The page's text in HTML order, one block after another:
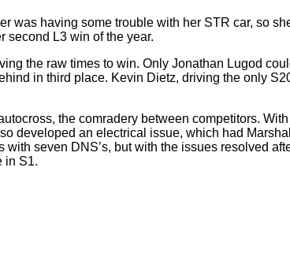
was having some trouble with her STR car, so
second L3 win of the year.
the raw times to win. Only Jonathan Lugod
in third place. Kevin Dietz, driving the only
the comradery between competitors.
developed an electrical issue, which had
seven DNS’s, but with the issues resolved
in S1.